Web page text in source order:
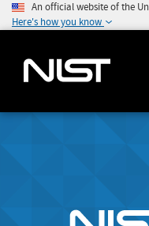
An official website of the
Here's how you know